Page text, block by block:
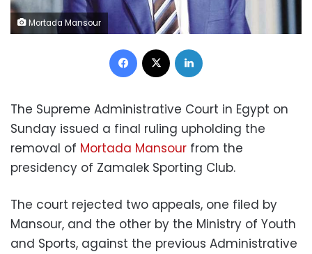
Mortada Mansour
Facebook
The Supreme Administrative Court in Egypt on
Sunday issued a final ruling upholding the
removal of Mortada Mansour from the
presidency of Zamalek Sporting Club.
The court rejected two appeals, one filed by
Mansour, and the other by the Ministry of Youth
and Sports, against the previous Administrative